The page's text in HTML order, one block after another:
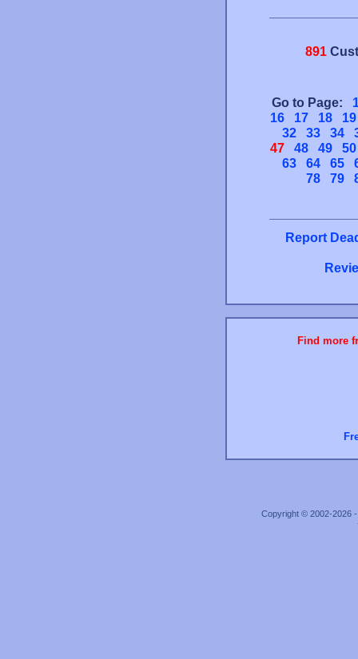
891
Go to Page:
16
17 18
19
32
33 34
47
48 49
50
63
64 65
78
79
Report
Find more
Copyright © 2002-2026